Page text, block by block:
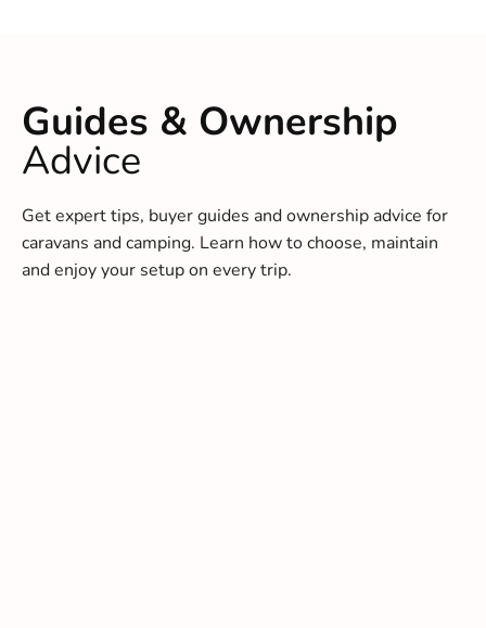
Guides & Ownership
Advice
Get expert tips, buyer guides and ownership advice for
caravans and camping. Learn how to choose, maintain
and enjoy your setup on every trip.